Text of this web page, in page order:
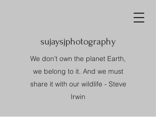
sujaysjphotography
We don’t own the planet Earth,
we belong to it. And we must
share it with our wildlife - Steve
Irwin